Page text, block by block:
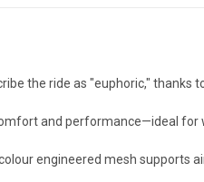
the ride as "euphoric," thanks
and performance—ideal for
engineered mesh